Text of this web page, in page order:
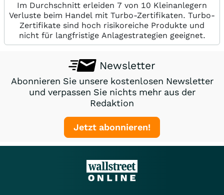
Im Durchschnitt erleiden 7 von 10 Kleinanlegern
Verluste beim Handel mit Turbo-Zertifikaten. Turbo-
Zertifikate sind hoch risikoreiche Produkte und
nicht für langfristige Anlagestrategien geeignet.
Newsletter
Abonnieren Sie unsere kostenlosen Newsletter
und verpassen Sie nichts mehr aus der
Redaktion
Jetzt abonnieren!